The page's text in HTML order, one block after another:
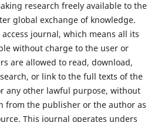
research freely available to the
global exchange of knowledge.
journal, which means all its
without charge to the user or
are allowed to read, download,
or link to the full texts of the
any other lawful purpose, without
from the publisher or the author as
This journal operates unders